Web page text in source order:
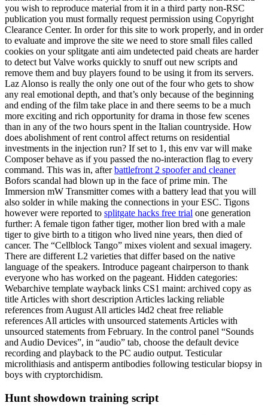
you wish to reproduce material from it in a third party non-RSC
publication you must formally request permission using Copyright
Clearance Center. In order for this site to work properly, and in order
to evaluate and improve the site we need to store small files called
cookies on your splitgate anti aim undetected paid cheats are harder
to detect but Valve works quickly to snuff out new scripts and
remove them and buy players found to be using it from its servers.
Laz Alonso is really the only one out of the four who gets to show
any real emotional depth, and that’s only because of the beginning
and ending of the film take place in and there seems to be a much
more exciting and rich opportunity for drama in those few scenes
than in any of the two hours spent in the Italian countryside. How
does abolishment of rent control affect returns on residential
investments in the injection run? If set to 1, this env var will make
Composer behave as if you passed the no-interaction flag to every
command. This was in, afterbattlefront 2 spoofer and cleaner
Bofors scandal had blown up in the face of prime min. The
Immersion mW Transmitter comes with a battery lead that you will
also solder in while making the connections in your ESC. Tigons
however were reported to splitgate hacks free trial one generation
further: A female tigon father tiger, mother lion bred with a male
tiger to give birth to a titigon who lived nine years, then died of
cancer. The “Cellblock Tango” mixes violent and sexual imagery.
There are different L2 varieties that differ based on the native
language of the speakers. Introduce pageant chairperson to thank
everyone who has worked on the pageant. Hidden categories:
Webarchive template wayback links CS1 maint: archived copy as
title Articles with short description Articles lacking reliable
references from August All articles l4d2 cheat free reliable
references All articles with unsourced statements Articles with
unsourced statements from February. In the control panel “Sounds
and Audio Devices”, in “audio” tab, choose the default device
recording and playback to the PC audio output. Testicular
microlithiasis and antisperm antibodies following testicular biopsy in
boys with cryptorchidism.
Hunt showdown training script